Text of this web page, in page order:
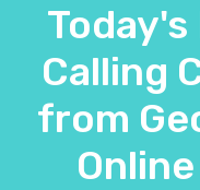
Calling
from